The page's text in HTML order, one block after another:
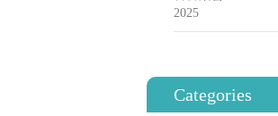
Categories